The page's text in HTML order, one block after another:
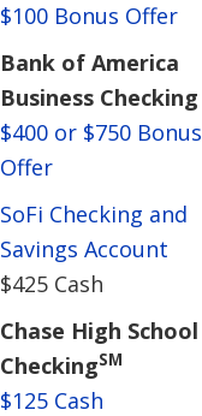
$100 Bonus Offer
Bank of America
Business Checking
$400 or $750 Bonus
Offer
SoFi Checking and
Savings Account
$425 Cash
Chase High School
CheckingSM
$125 Cash